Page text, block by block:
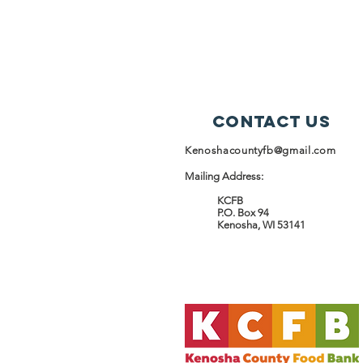
Contact Us
Kenoshacountyfb@gmail.com
Mailing Address:
KCFB
P.O. Box 94
Kenosha, WI 53141